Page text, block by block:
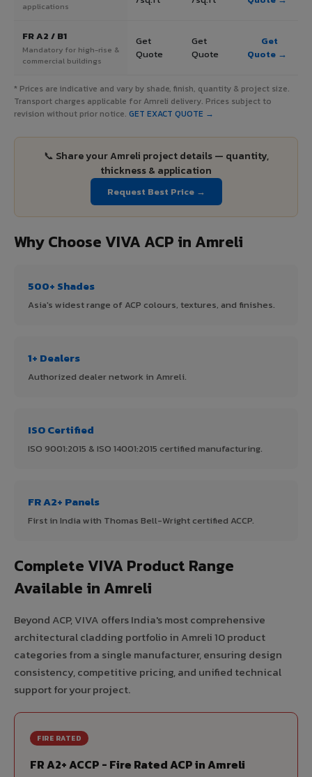
applications
FR A2 / B1
Mandatory for high-rise &
commercial buildings
Get
Quote
Get
Quote
Get
Quote →
* Prices are indicative and vary by shade, finish, quantity & project size.
Transport charges applicable for Amreli delivery. Prices subject to
revision without prior notice. GET EXACT QUOTE →
📞 Share your Amreli project details — quantity,
thickness & application
Request Best Price →
Why Choose VIVA ACP in Amreli
500+ Shades
Asia's widest range of ACP colours, textures, and finishes.
1+ Dealers
Authorized dealer network in Amreli.
ISO Certified
ISO 9001:2015 & ISO 14001:2015 certified manufacturing.
FR A2+ Panels
First in India with Thomas Bell-Wright certified ACCP.
Complete VIVA Product Range
Available in Amreli
Beyond ACP, VIVA offers India's most comprehensive
architectural cladding portfolio in Amreli 10 product
categories from a single manufacturer, ensuring design
consistency, competitive pricing, and unified technical
support for your project.
FIRE RATED
FR A2+ ACCP - Fire Rated ACP in Amreli